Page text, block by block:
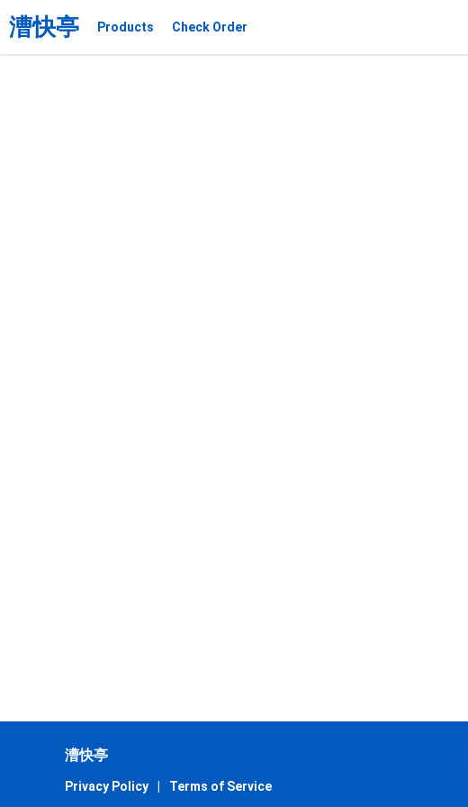
漕快亭 Products Check Order
漕快亭
Privacy Policy Terms of Service